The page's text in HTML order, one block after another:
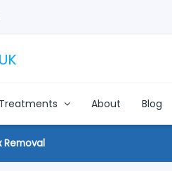
Treatments About Blog
Removal